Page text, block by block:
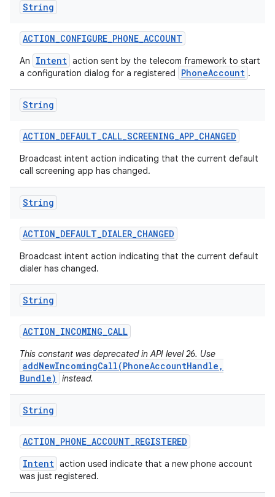
String
ACTION_CONFIGURE_PHONE_ACCOUNT
An Intent action sent by the telecom framework to start
a configuration dialog for a registered
PhoneAccount .
String
ACTION_DEFAULT_CALL_SCREENING_APP_CHANGED
Broadcast intent action indicating that the current default
call screening app has changed.
String
ACTION_DEFAULT_DIALER_CHANGED
Broadcast intent action indicating that the current default
dialer has changed.
String
ACTION_INCOMING_CALL
This constant was deprecated in API level 26. Use
addNewIncomingCall(PhoneAccountHandle,
Bundle)
instead.
String
ACTION_PHONE_ACCOUNT_REGISTERED
Intent action used indicate that a new phone account
was just registered.